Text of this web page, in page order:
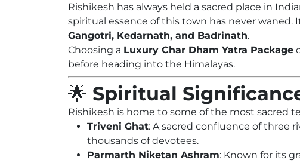
Rishikesh has always held a sacred place in
spiritual essence of this town has never waned.
Gangotri, Kedarnath, and Badrinath.
Choosing a Luxury Char Dham Yatra Package
before heading into the Himalayas.
🌟 Spiritual
Rishikesh is home to some of the most sacred
Triveni Ghat: A sacred confluence of three
thousands of devotees.
Parmarth Niketan Ashram: Known for its